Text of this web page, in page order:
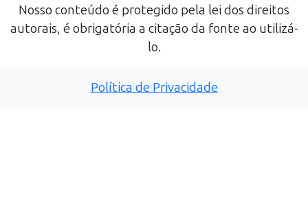
Nosso conteúdo é protegido pela lei dos direitos
autorais, é obrigatória a citação da fonte ao utilizá-
lo.
Política de Privacidade